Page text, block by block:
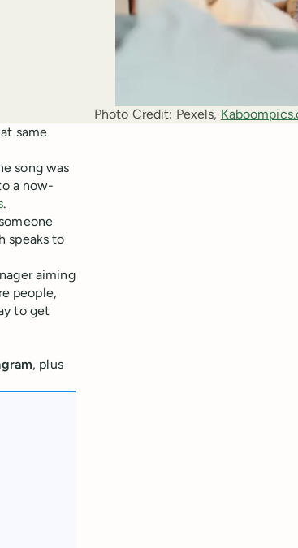
Photo Credit: Pexels,
same
song was
a now-
.
speaks to
aiming
people,
to get
, plus